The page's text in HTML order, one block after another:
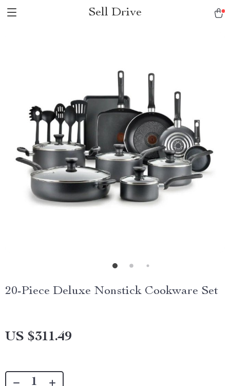
Sell Drive
20-Piece Deluxe Nonstick Cookware Set
US $311.49